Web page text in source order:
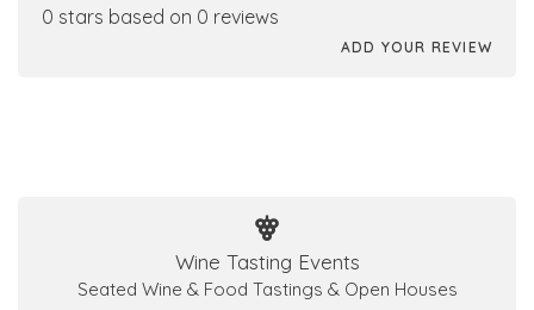
0 stars based on 0 reviews
ADD YOUR REVIEW
Wine Tasting Events
Seated Wine & Food Tastings & Open Houses